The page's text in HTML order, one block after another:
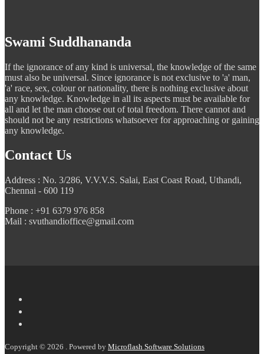
Swami Suddhananda
If the ignorance of any kind is universal, the knowledge of the same
must also be universal. Since ignorance is not exclusive to 'a' man,
'a' race, sex, colour or nationality, there is nothing exclusive about
any knowledge. Knowledge in all its aspects must be available for
all and let the man choose out of total freedom. There cannot and
should not be any restrictions whatsoever for approaching or gaining
any knowledge.
Contact Us
Address : No. 3/286, V.V.V.S. Salai, East Coast Road, Uthandi,
Chennai - 600 119
Phone : +91 6379 976 858
Mail : svuthandioffice@gmail.com
Copyright © 2026 . Powered by Microflash Software Solutions